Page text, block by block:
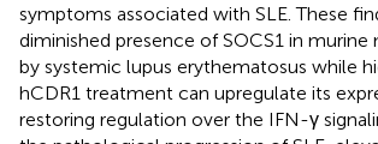
symptoms associated with SLE. These
diminished presence of SOCS1 in
by systemic lupus erythematosus while
hCDR1 treatment can upregulate its
restoring regulation over the IFN-γ